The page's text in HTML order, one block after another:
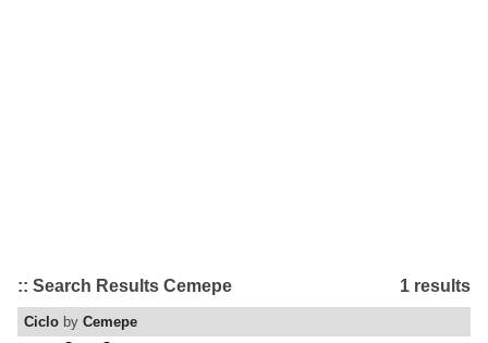
1 results
:: Search Results Cemepe
Ciclo by Cemepe